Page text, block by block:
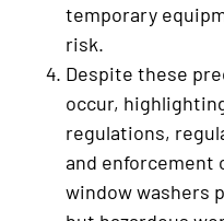
temporary
risk.
Despite these
occur,
regulations,
and enforcement
window washers